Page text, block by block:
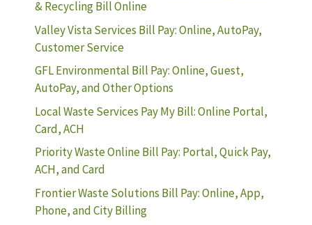
& Recycling Bill Online
Valley Vista Services Bill Pay: Online, AutoPay,
Customer Service
GFL Environmental Bill Pay: Online, Guest,
AutoPay, and Other Options
Local Waste Services Pay My Bill: Online Portal,
Card, ACH
Priority Waste Online Bill Pay: Portal, Quick Pay,
ACH, and Card
Frontier Waste Solutions Bill Pay: Online, App,
Phone, and City Billing